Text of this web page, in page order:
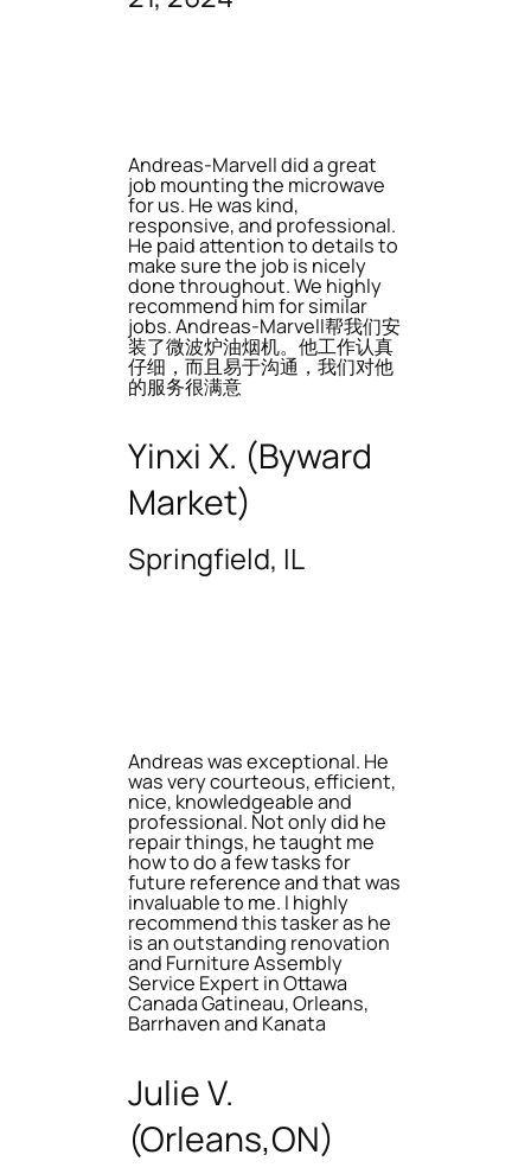
Andreas-Marvell did a great
job mounting the microwave
for us. He was kind,
responsive, and professional.
He paid attention to details to
make sure the job is nicely
done throughout. We highly
recommend him for similar
jobs. Andreas-Marvell帮我们安
装了微波炉油烟机。他工作认真
仔细，而且易于沟通，我们对他
的服务很满意
Yinxi X. (Byward
Market)
Springfield, IL
Andreas was exceptional. He
was very courteous, efficient,
nice, knowledgeable and
professional. Not only did he
repair things, he taught me
how to do a few tasks for
future reference and that was
invaluable to me. I highly
recommend this tasker as he
is an outstanding renovation
and Furniture Assembly
Service Expert in Ottawa
Canada Gatineau, Orleans,
Barrhaven and Kanata
Julie V.
(Orleans,ON)